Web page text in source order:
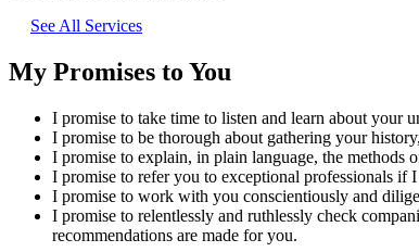
See All Services
My Promises to You
I promise to take time to listen and learn about your
I promise to be thorough about gathering your
I promise to explain, in plain language, the methods
I promise to refer you to exceptional professionals if
I promise to work with you conscientiously and
I promise to relentlessly and ruthlessly check
recommendations are made for you.